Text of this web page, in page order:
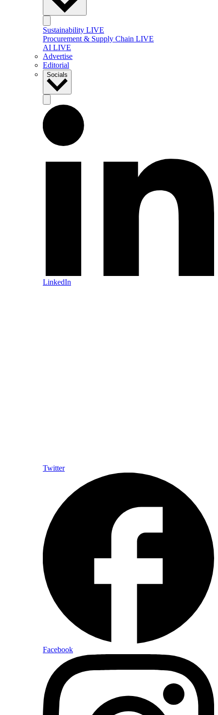
Sustainability LIVE
Procurement & Supply Chain LIVE
AI LIVE
Advertise
Editorial
Socials
LinkedIn
Twitter
Facebook